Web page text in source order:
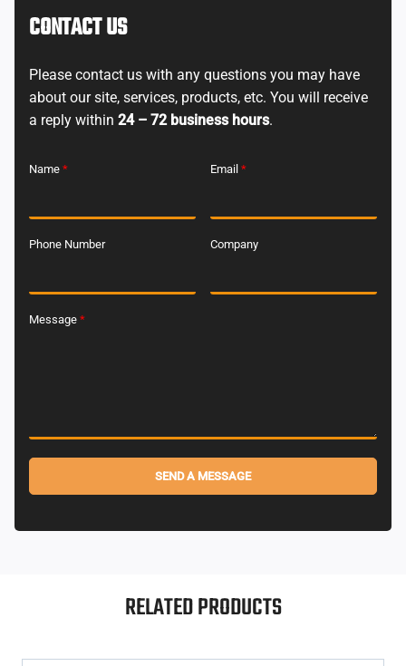
CONTACT US
Please contact us with any questions you may have
about our site, services, products, etc. You will receive
a reply within 24 – 72 business hours.
Name * Email *
Phone Number Company
Message *
SEND A MESSAGE
RELATED PRODUCTS